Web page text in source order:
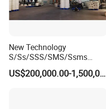
New Technology
S/Ss/SSS/SMS/Ssms
Spunbond Nonwoven Fabric
Making Machine Af-
US$200,000.00-1,500,000.00